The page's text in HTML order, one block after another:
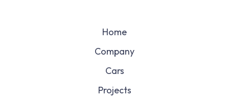
Home
Company
Cars
Projects